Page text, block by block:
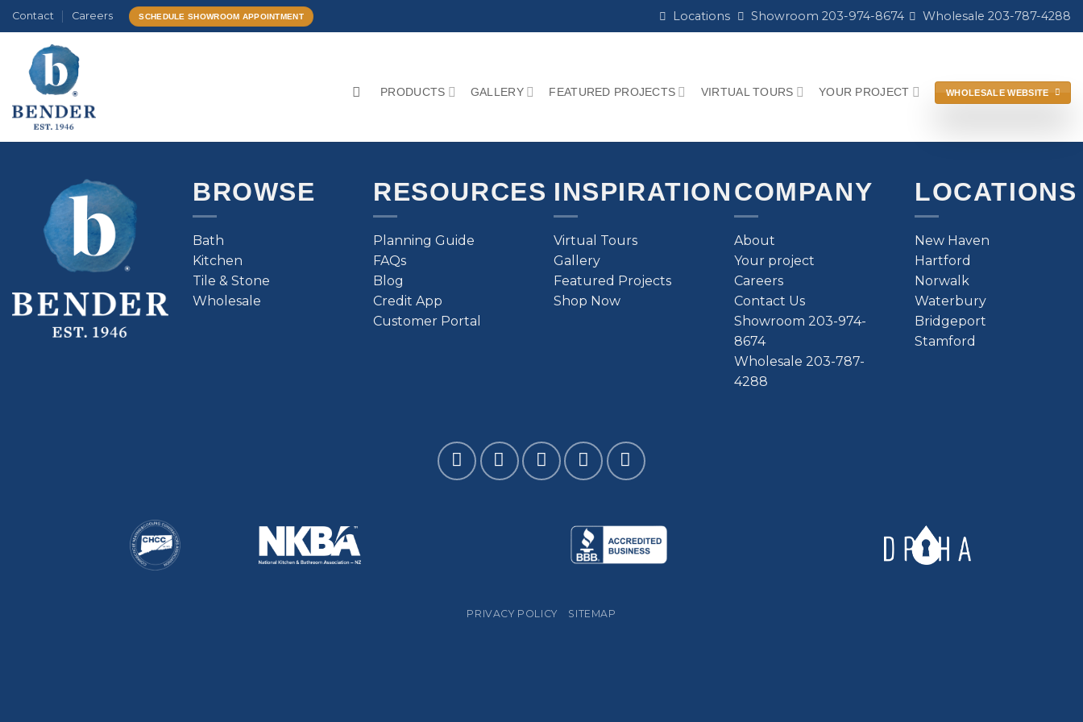
Skip
to
content
Contact Careers SCHEDULE SHOWROOM APPOINTMENT Locations Showroom 203-974-8674 Wholesale 203-787-4288
PRODUCTS GALLERY FEATURED PROJECTS VIRTUAL TOURS YOUR PROJECT WHOLESALE WEBSITE
BROWSE
Bath
Kitchen
Tile & Stone
Wholesale
RESOURCES
Planning Guide
FAQs
Blog
Credit App
Customer Portal
INSPIRATION
Virtual Tours
Gallery
Featured Projects
Shop Now
COMPANY
About
Your project
Careers
Contact Us
Showroom 203-974-
8674
Wholesale 203-787-
4288
LOCATIONS
New Haven
Hartford
Norwalk
Waterbury
Bridgeport
Stamford
PRIVACY POLICY SITEMAP